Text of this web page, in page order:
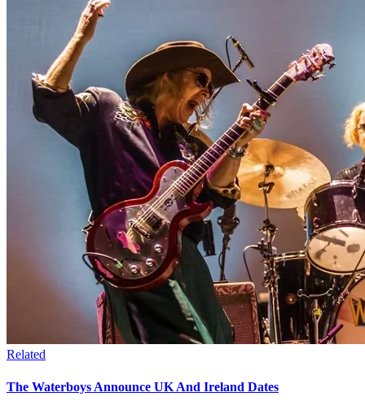
Related
The Waterboys Announce UK And Ireland Dates